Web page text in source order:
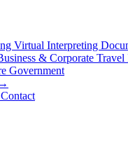
Virtual Interpreting
& Corporate Travel
Government
Contact